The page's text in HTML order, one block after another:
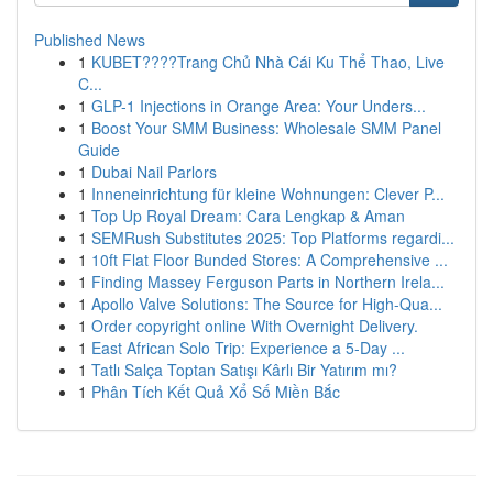
Published News
1 KUBET????️Trang Chủ Nhà Cái Ku Thể Thao, Live
C...
1 GLP-1 Injections in Orange Area: Your Unders...
1 Boost Your SMM Business: Wholesale SMM Panel
Guide
1 Dubai Nail Parlors
1 Inneneinrichtung für kleine Wohnungen: Clever P...
1 Top Up Royal Dream: Cara Lengkap & Aman
1 SEMRush Substitutes 2025: Top Platforms regardi...
1 10ft Flat Floor Bunded Stores: A Comprehensive ...
1 Finding Massey Ferguson Parts in Northern Irela...
1 Apollo Valve Solutions: The Source for High-Qua...
1 Order copyright online With Overnight Delivery.
1 East African Solo Trip: Experience a 5-Day ...
1 Tatlı Salça Toptan Satışı Kârlı Bir Yatırım mı?
1 Phân Tích Kết Quả Xổ Số Miền Bắc